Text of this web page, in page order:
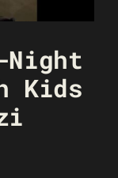
Night
Kids